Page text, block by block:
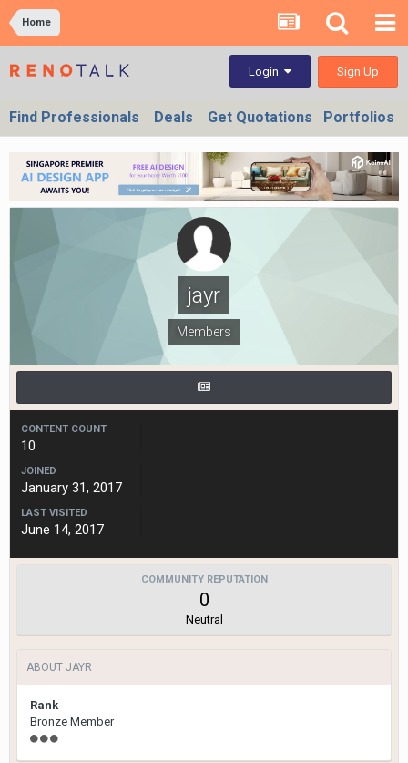
Home
Login Sign Up
Find Professionals Deals Get Quotations Portfolios
jayr
Members
CONTENT COUNT
10
JOINED
January 31, 2017
LAST VISITED
June 14, 2017
COMMUNITY REPUTATION
0
Neutral
ABOUT JAYR
Rank
Bronze Member